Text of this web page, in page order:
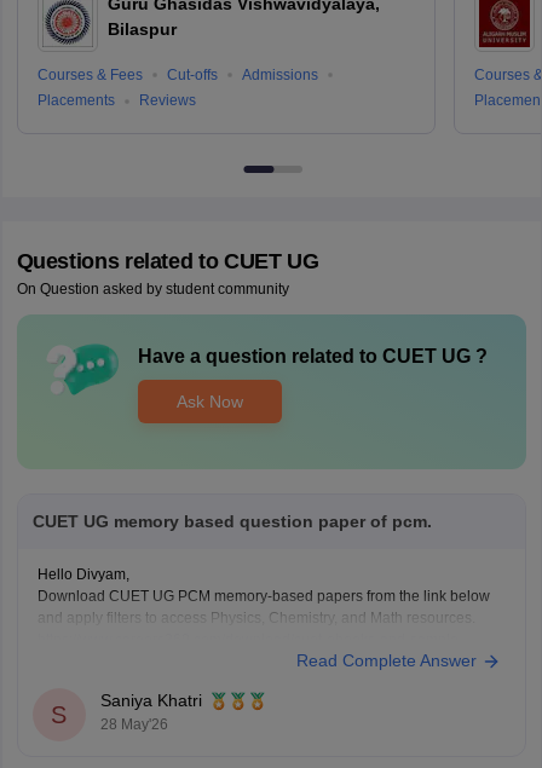
Bilaspur
Courses & Fees Cut-offs
Admissions
Placements
Reviews
Courses
Questions related to CUET UG
On Question asked by student community
Have a question related to CUET UG?
Ask Now
CUET UG memory based question paper of pcm.
Hello Divyam,
Download CUET UG PCM memory-based papers from the link below
and apply filters to access Physics, Chemistry, and Math resources.
Read Complete Answer
S
Saniya Khatri
28 May'26